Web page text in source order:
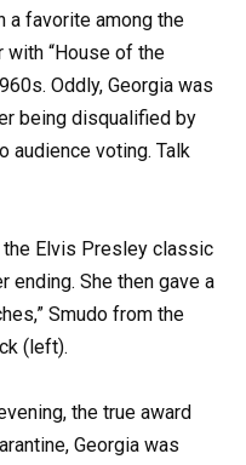
a favorite among the
with “House of the
Oddly, Georgia was
being disqualified by
audience voting. Talk
Elvis Presley classic
ending. She then gave a
Smudo from the
(left).
the true award
Georgia was